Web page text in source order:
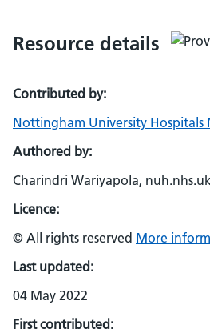
Resource details
Contributed by:
Nottingham University Hospitals
Authored by:
Charindri Wariyapola,
Licence:
© All rights reserved More
Last updated:
04 May 2022
First contributed: